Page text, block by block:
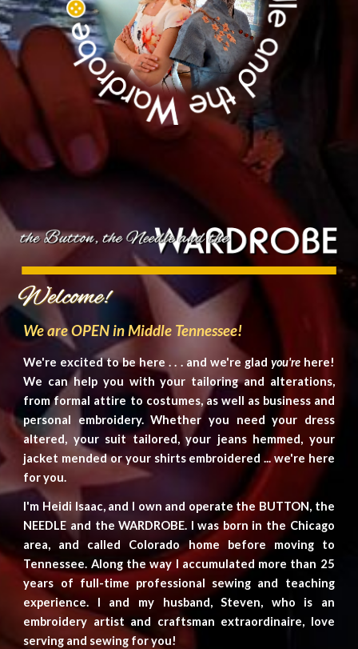
We are OPEN in Middle Tennessee!
We're excited to be here . . . and we're glad you're here!
We can help you with your tailoring and alterations,
fromformal attire to costumes, as well as business and
personal embroidery. Whether you need your dress
altered, your suit tailored, your jeans hemmed, your
jacket mended or your shirts embroidered ... we're here
for you.
I'm Heidi Isaac, and I own and operate the BUTTON, the
NEEDLE and theWARDROBE. I was born in the Chicago
area, and called Colorado home before moving to
Tennessee. Along the way I accumulated more than 25
years of full-time professional sewing and teaching
experience. I and my husband, Steven, who is an
embroidery artist and craftsman extraordinaire, love
serving and sewing for you!